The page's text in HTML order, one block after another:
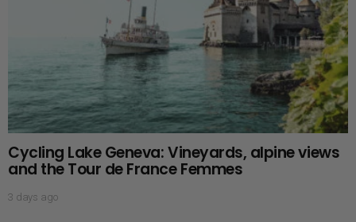
Cycling Lake Geneva: Vineyards, alpine views
and the Tour de France Femmes
3 days ago